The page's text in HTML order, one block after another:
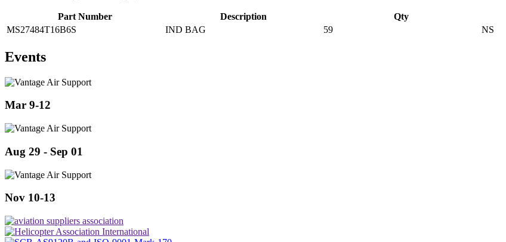
Part Number Description Qty
MS27484T16B6S
IND BAG 59 NS
Events
Mar 9-12
Aug 29 - Sep 01
Nov 10-13